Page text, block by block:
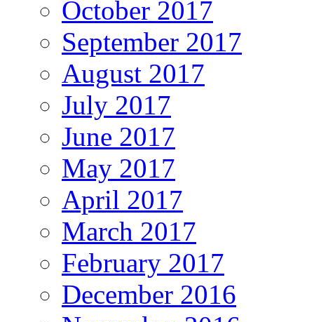
October 2017
September 2017
August 2017
July 2017
June 2017
May 2017
April 2017
March 2017
February 2017
December 2016